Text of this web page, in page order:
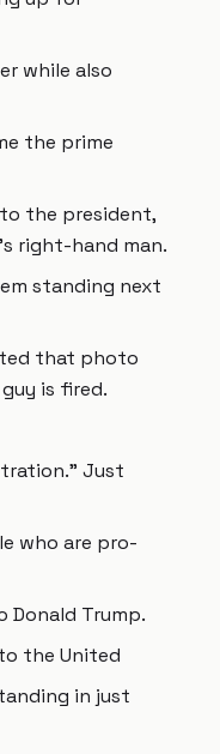
while also
the prime
the president,
right-hand man.
standing next
that photo
is fired.
Just
who are pro-
Donald Trump.
the United
in just